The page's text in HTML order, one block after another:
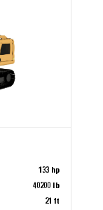
133 hp
40200 lb
21 ft